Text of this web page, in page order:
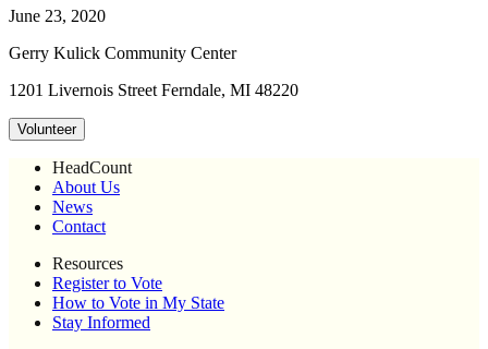
June 23, 2020
Gerry Kulick Community Center
1201 Livernois Street Ferndale, MI 48220
Volunteer
HeadCount
About Us
News
Contact
Resources
Register to Vote
How to Vote in My State
Stay Informed